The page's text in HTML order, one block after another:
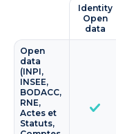
Identity
Open
data
Open
data
(INPI,
INSEE,
BODACC,
RNE,
Actes et
Statuts,